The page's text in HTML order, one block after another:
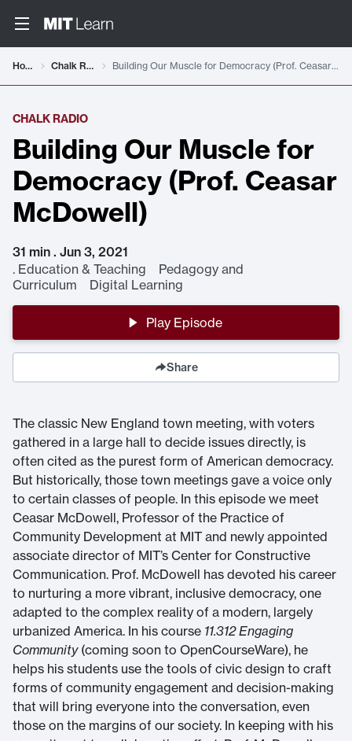
Home Chalk Radio Building Our Muscle for Democracy (Prof. Ceasar McDowell)
CHALK RADIO
Building Our Muscle for
Democracy (Prof. Ceasar
McDowell)
31 min . Jun 3, 2021
. Education & Teaching Pedagogy and
Curriculum Digital Learning
Play Episode
Share
The classic New England town meeting, with voters
gathered in a large hall to decide issues directly, is
often cited as the purest form of American democracy.
But historically, those town meetings gave a voice only
to certain classes of people. In this episode we meet
Ceasar McDowell, Professor of the Practice of
Community Development at MIT and newly appointed
associate director of MIT’s Center for Constructive
Communication. Prof. McDowell has devoted his career
to nurturing a more vibrant, inclusive democracy, one
adapted to the complex reality of a modern, largely
urbanized America. In his course 11.312 Engaging
Community(coming soon to OpenCourseWare), he
helps his students use the tools of civic design to craft
forms of community engagement and decision-making
that will bring everyone into the conversation, even
those on the margins of our society. In keeping with his